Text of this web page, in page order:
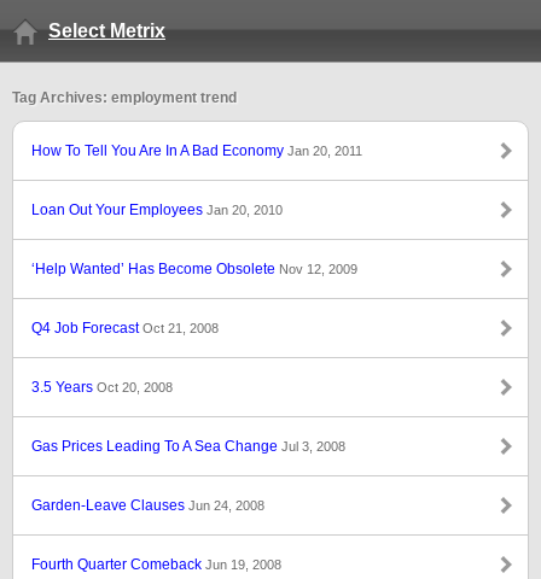
Select Metrix
Tag Archives: employment trend
How To Tell You Are In A Bad Economy Jan 20, 2011
Loan Out Your Employees Jan 20, 2010
‘Help Wanted’ Has Become Obsolete Nov 12, 2009
Q4 Job ForecastOct 21, 2008
3.5 Years Oct 20, 2008
Gas Prices Leading To A Sea Change Jul 3, 2008
Garden-Leave Clauses Jun 24, 2008
Fourth Quarter Comeback Jun 19, 2008